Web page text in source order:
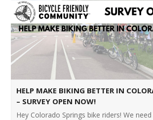
HELP MAKE BIKING BETTER IN
– SURVEY OPEN NOW!
Hey Colorado Springs bike riders! We